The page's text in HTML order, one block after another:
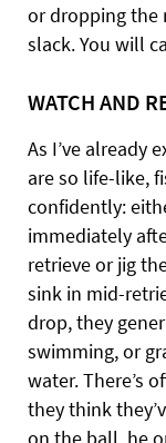
or dropping the
slack. You will
WATCH AND
As I’ve already
are so life-like,
confidently:
immediately
retrieve or jig
sink in mid-
drop, they
swimming, or
water. There’s
they think
on the ball, he